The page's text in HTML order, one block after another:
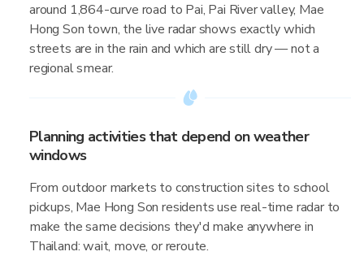
around 1,864-curve road to Pai, Pai River valley, Mae
Hong Son town, the live radar shows exactly which
streets are in the rain and which are still dry — not a
regional smear.
Planning activities that depend on weather
windows
From outdoor markets to construction sites to school
pickups, Mae Hong Son residents use real-time radar to
make the same decisions they'd make anywhere in
Thailand: wait, move, or reroute.